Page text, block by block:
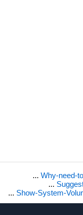
... Why-need-
...
... Show-System-